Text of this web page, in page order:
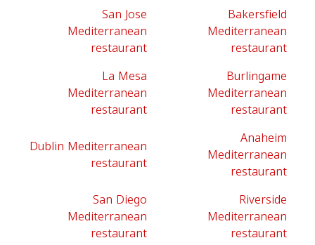
San Jose
Mediterranean
restaurant
Bakersfield
Mediterranean
restaurant
La Mesa
Mediterranean
restaurant
Burlingame
Mediterranean
restaurant
Dublin Mediterranean
restaurant
Anaheim
Mediterranean
restaurant
San Diego
Mediterranean
restaurant
Riverside
Mediterranean
restaurant